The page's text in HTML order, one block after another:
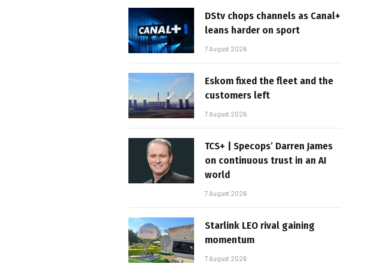
DStv chops channels as Canal+
leans harder on sport
7 August 2026
Eskom fixed the fleet and the
customers left
7 August 2026
TCS+ | Specops’ Darren James
on continuous trust in an AI
world
7 August 2026
Starlink LEO rival gaining
momentum
7 August 2026